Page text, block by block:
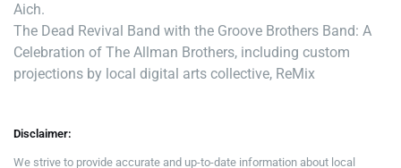
Aich.
The Dead Revival Band with the Groove Brothers Band: A
Celebration of The Allman Brothers, including custom
projections by local digital arts collective, ReMix
Disclaimer:
We strive to provide accurate and up-to-date information about local